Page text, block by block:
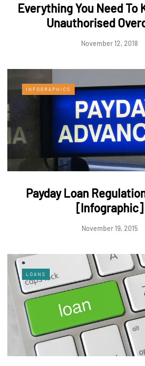
Everything You Need To
Unauthorised
November 12, 2018
INFOGRAPHICS
Payday Loan
[Infographic]
November 19, 2015
LOANS